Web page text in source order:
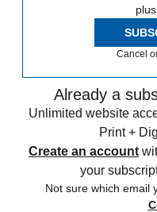
Cancel
Already a
Unlimited website
Print +
Create an account
your
Not sure which email